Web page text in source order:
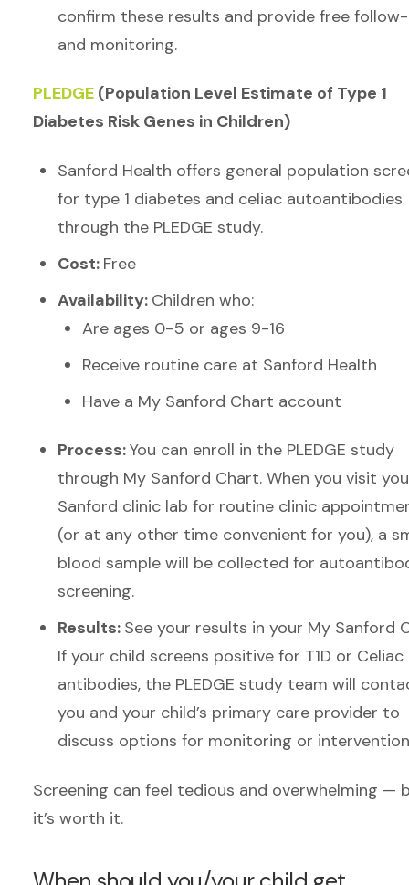
confirm these results and provide free
and monitoring.
PLEDGE (Population Level Estimate of Type 1
Diabetes Risk Genes in Children)
Sanford Health offers general population
for type 1 diabetes and celiac autoantibodies
through the PLEDGE study.
Cost: Free
Availability: Children who:
Are ages 0-5 or ages 9-16
Receive routine care at Sanford Health
Have a My Sanford Chart account
Process:You can enroll in the PLEDGE study
through My Sanford Chart. When you visit
Sanford clinic lab for routine clinic
(or at any other time convenient for you), a
blood sample will be collected for
screening.
Results: See your results in your My Sanford
If your child screens positive for T1D or Celiac
antibodies, the PLEDGE study team will
you and your child’s primary care provider to
discuss options for monitoring or
Screening can feel tedious and overwhelming —
it’s worth it.